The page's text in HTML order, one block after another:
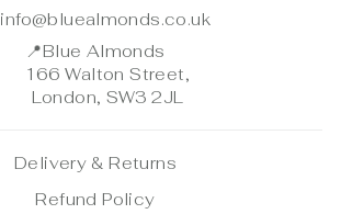
info@bluealmonds.co.uk
📍Blue Almonds
166 Walton Street,
London, SW3 2JL
Delivery & Returns
Refund Policy